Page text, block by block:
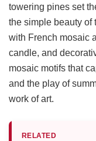
towering pines set
the simple beauty of
with French mosaic
candle, and
mosaic motifs that
and the play of
work of art.
RELATED